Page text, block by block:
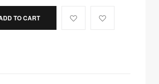
TO CART